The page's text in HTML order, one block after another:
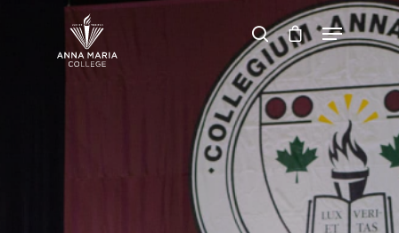
Hit enter to search or ESC to close